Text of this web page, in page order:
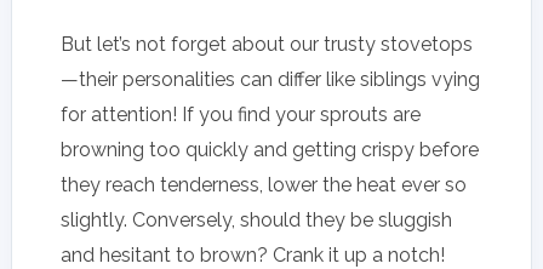
But let’s not forget about our trusty stovetops
—their personalities can differ like siblings vying
for attention! If you find your sprouts are
browning too quickly and getting crispy before
they reach tenderness, lower the heat ever so
slightly. Conversely, should they be sluggish
and hesitant to brown? Crank it up a notch!